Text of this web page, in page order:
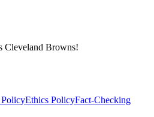
Cleveland Browns!
Ethics PolicyFact-Checking